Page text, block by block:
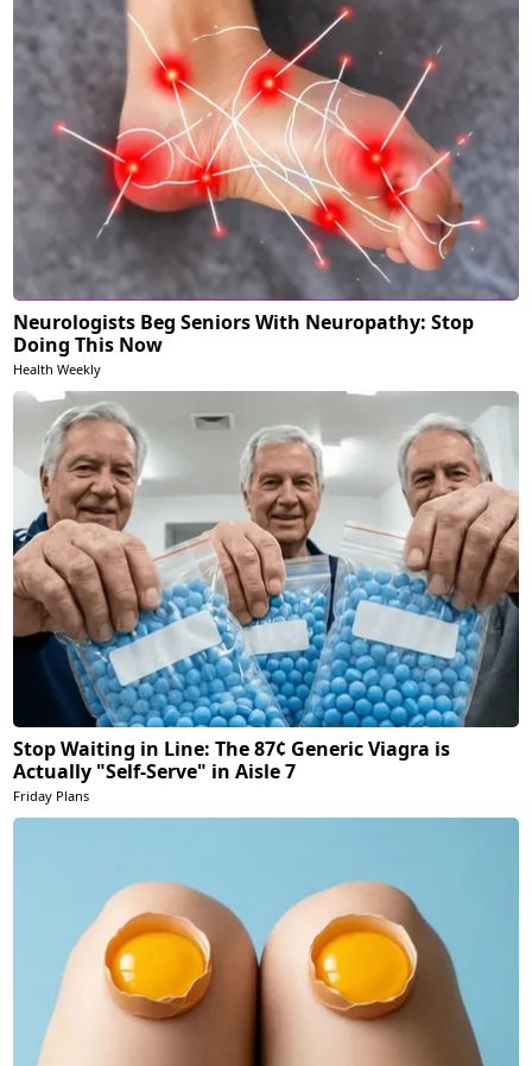
Neurologists Beg Seniors With Neuropathy: Stop
Doing This Now
Health Weekly
Stop Waiting in Line: The 87¢ Generic Viagra is
Actually "Self-Serve" in Aisle 7
Friday Plans